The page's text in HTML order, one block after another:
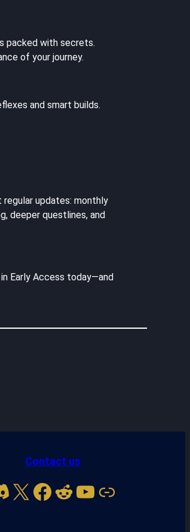
packed with secrets.
of your journey.
and smart builds.
updates: monthly
deeper questlines, and
in Early Access today—and
Contact us
X Facebook Reddit YouTube Link